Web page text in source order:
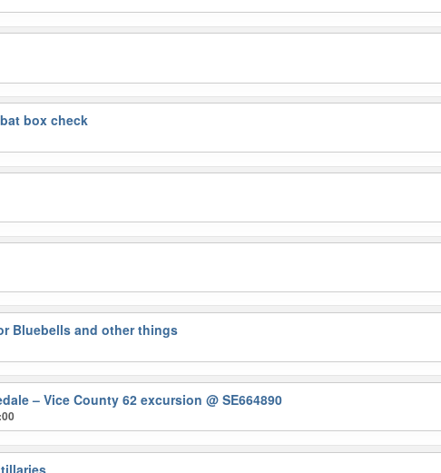
box check
Bluebells and other things
– Vice County 62 excursion@ SE664890